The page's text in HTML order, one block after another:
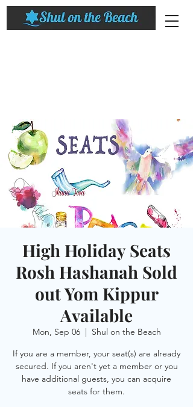
High Holiday Seats
Rosh Hashanah Sold
out Yom Kippur
Available
Mon, Sep 06
  |
Shul on the Beach
If you are a member, your seat(s) are already
secured. If you aren't yet a member or you
have additional guests, you can acquire
seats for them.